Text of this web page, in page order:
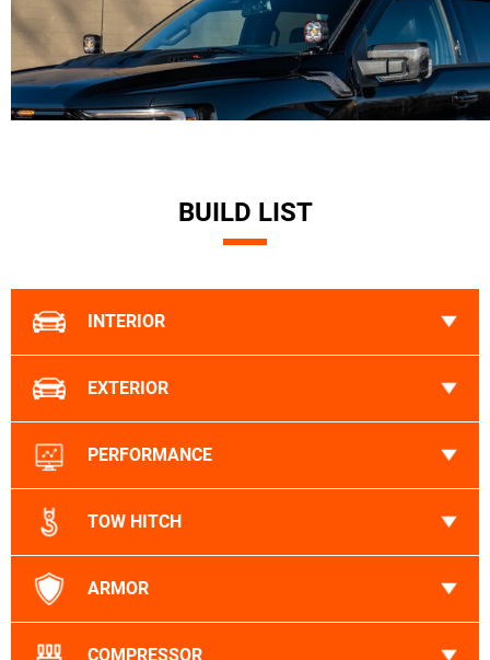
BUILD LIST
INTERIOR
EXTERIOR
PERFORMANCE
TOW HITCH
ARMOR
COMPRESSOR